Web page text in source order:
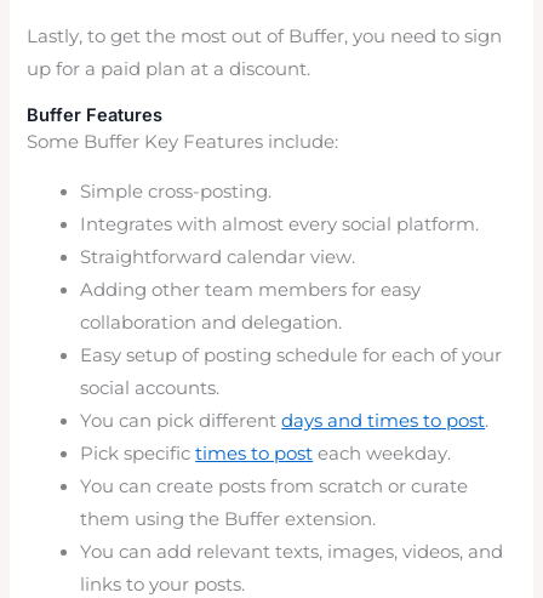
Lastly, to get the most out of Buffer, you need to sign
up for a paid plan at a discount.
Buffer Features
Some Buffer Key Features include:
Simple cross-posting.
Integrates with almost every social platform.
Straightforward calendar view.
Adding other team members for easy
collaboration and delegation.
Easy setup of posting schedule for each of your
social accounts.
You can pick differentdays and times to post.
Pick specifictimes to post each weekday.
You can create posts from scratch or curate
them using the Buffer extension.
You can add relevant texts, images, videos, and
links to your posts.